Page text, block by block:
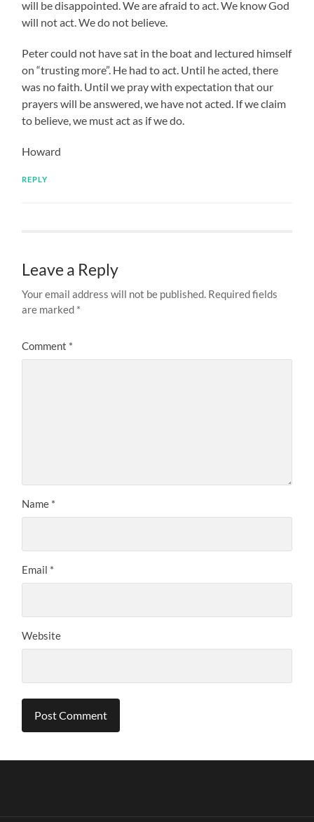
will be disappointed. We are afraid to act. We know God
will not act. We do not believe.
Peter could not have sat in the boat and lectured himself
on “trusting more”. He had to act. Until he acted, there
was no faith. Until we pray with expectation that our
prayers will be answered, we have not acted. If we claim
to believe, we must act as if we do.
Howard
REPLY
Leave a Reply
Your email address will not be published. Required fields
are marked *
Comment *
Name *
Email *
Website